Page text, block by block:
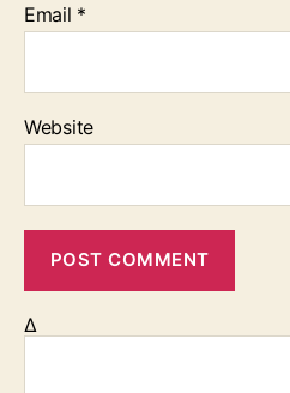
Email *
Website
Δ